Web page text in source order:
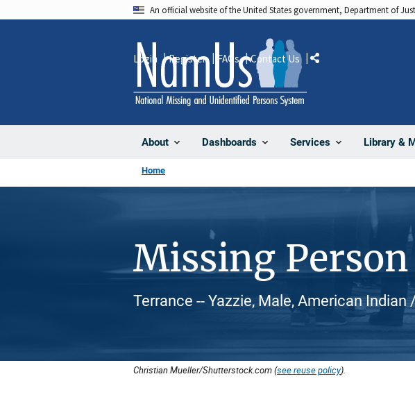
An official website of the United States government, Department of
About Dashboards Services Library &
Login Register FAQs Contact Us Share
Home
Missing
Terrance -- Yazzie, Male, American Indian
Christian Mueller/Shutterstock.com (see reuse policy).